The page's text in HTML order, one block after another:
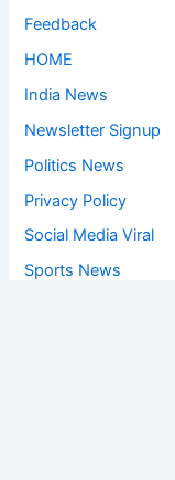
Feedback
HOME
India News
Newsletter Signup
Politics News
Privacy Policy
Social Media Viral
Sports News